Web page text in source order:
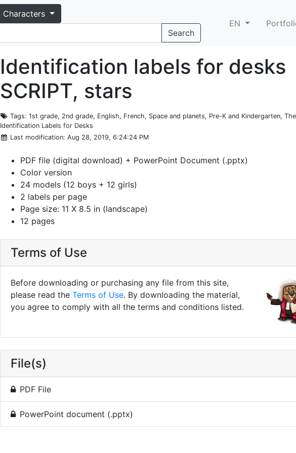
Characters
Search
EN
Identification labels for desks
SCRIPT, stars
Tags: 1st grade, 2nd grade, English, French, Space and planets, Pre-K and Kindergarten,
Identification Labels for Desks
Last modification: Aug 28, 2019, 6:24:24 PM
PDF file (digital download) + PowerPoint Document (.pptx)
Color version
24 models (12 boys + 12 girls)
2 labels per page
Page size: 11 X 8.5 in (landscape)
12 pages
Terms of Use
Before downloading or purchasing any file from this site,
please read the Terms of Use. By downloading the material,
you agree to comply with all the terms and conditions listed.
File(s)
PDF File
PowerPoint document (.pptx)